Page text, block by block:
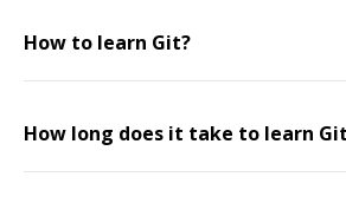
How to learn Git?
How long does it take to learn